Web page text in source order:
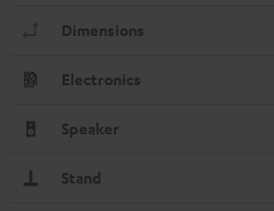
Dimensions
Electronics
Speaker
Stand